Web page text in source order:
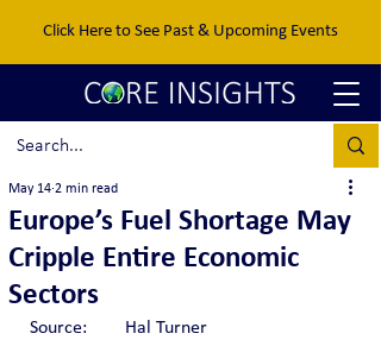
Click Here to See Past & Upcoming Events
Europe’s Fuel Shortage May
Cripple Entire Economic
Sectors
May 14 2 min read
Source:	Hal Turner